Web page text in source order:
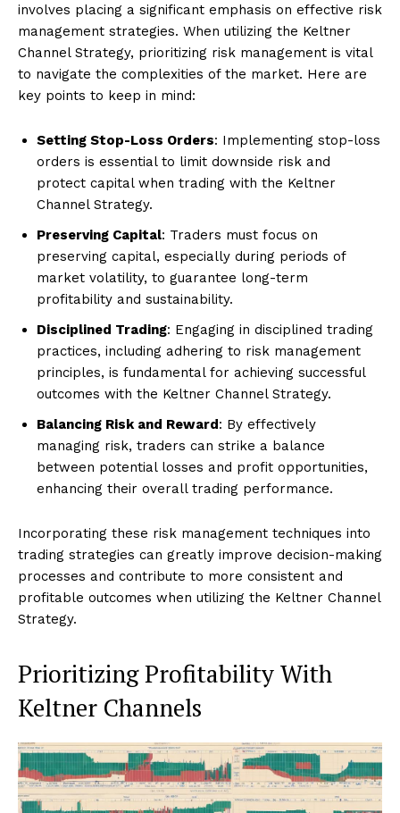
involves placing a significant emphasis on effective risk
management strategies. When utilizing the Keltner
Channel Strategy, prioritizing risk management is vital
to navigate the complexities of the market. Here are
key points to keep in mind:
Setting Stop-Loss Orders: Implementing stop-loss
orders is essential to limit downside risk and
protect capital when trading with the Keltner
Channel Strategy.
Preserving Capital: Traders must focus on
preserving capital, especially during periods of
market volatility, to guarantee long-term
profitability and sustainability.
Disciplined Trading: Engaging in disciplined trading
practices, including adhering to risk management
principles, is fundamental for achieving successful
outcomes with the Keltner Channel Strategy.
Balancing Risk and Reward: By effectively
managing risk, traders can strike a balance
between potential losses and profit opportunities,
enhancing their overall trading performance.
Incorporating these risk management techniques into
trading strategies can greatly improve decision-making
processes and contribute to more consistent and
profitable outcomes when utilizing the Keltner Channel
Strategy.
Prioritizing Profitability With
Keltner Channels